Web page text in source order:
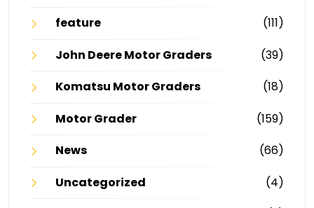
feature
(111)
John Deere Motor Graders
(39)
Komatsu Motor Graders
(18)
Motor Grader
(159)
News
(66)
Uncategorized
(4)